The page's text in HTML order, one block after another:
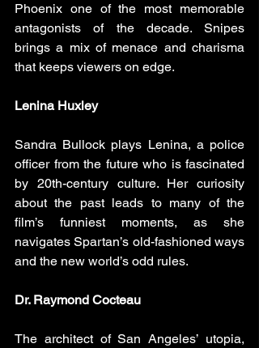
Phoenix one of the most memorable
antagonists of the decade. Snipes
brings a mix of menace and charisma
that keeps viewers on edge.
Lenina Huxley
Sandra Bullock plays Lenina, a police
officer from the future who is fascinated
by 20th-century culture. Her curiosity
about the past leads to many of the
film’s funniest moments, as she
navigates Spartan’s old-fashioned ways
and the new world’s odd rules.
Dr. Raymond Cocteau
The architect of San Angeles’ utopia,